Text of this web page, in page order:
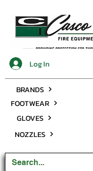
Log In
BRANDS
FOOTWEAR
GLOVES
NOZZLES